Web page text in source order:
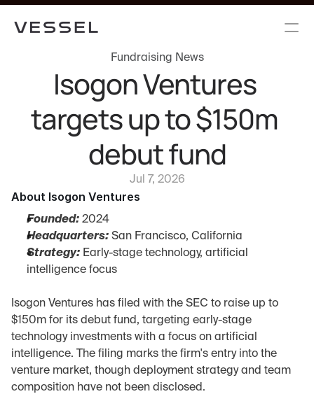
Fundraising News
Isogon Ventures
targets up to $150m
debut fund
Jul 7, 2026
About Isogon Ventures
Founded: 2024
Headquarters: San Francisco, California
Strategy: Early-stage technology, artificial
intelligence focus
Isogon Ventures has filed with the SEC to raise up to
$150m for its debut fund, targeting early-stage
technology investments with a focus on artificial
intelligence. The filing marks the firm's entry into the
venture market, though deployment strategy and team
composition have not been disclosed.